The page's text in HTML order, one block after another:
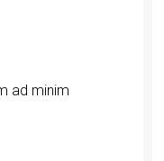
ad minim